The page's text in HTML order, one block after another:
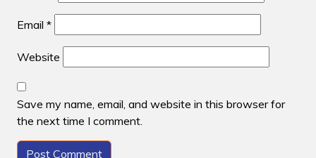
Email *
Website
Save my name, email, and website in this browser for
the next time I comment.